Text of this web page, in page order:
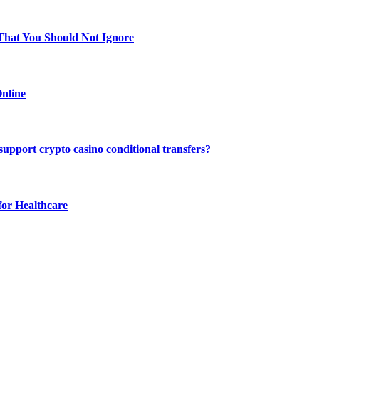
You Should Not Ignore
crypto casino conditional transfers?
Healthcare